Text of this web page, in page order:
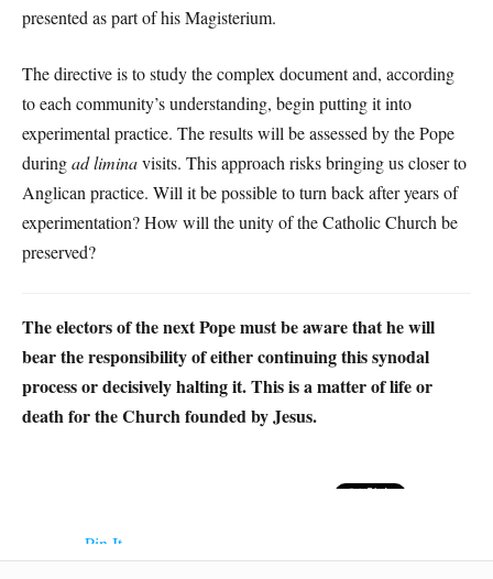
presented as part of his Magisterium.
The directive is to study the complex document and, according
to each community’s understanding, begin putting it into
experimental practice. The results will be assessed by the Pope
duringad liminavisits. This approach risks bringing us closer to
Anglican practice. Will it be possible to turn back after years of
experimentation? How will the unity of the Catholic Church be
preserved?
The electors of the next Pope must be aware that he will
bear the responsibility of either continuing this synodal
process or decisively halting it. This is a matter of life or
death for the Church founded by Jesus.
Pin It